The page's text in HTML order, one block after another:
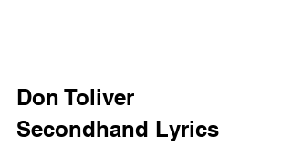
Don Toliver
Secondhand Lyrics